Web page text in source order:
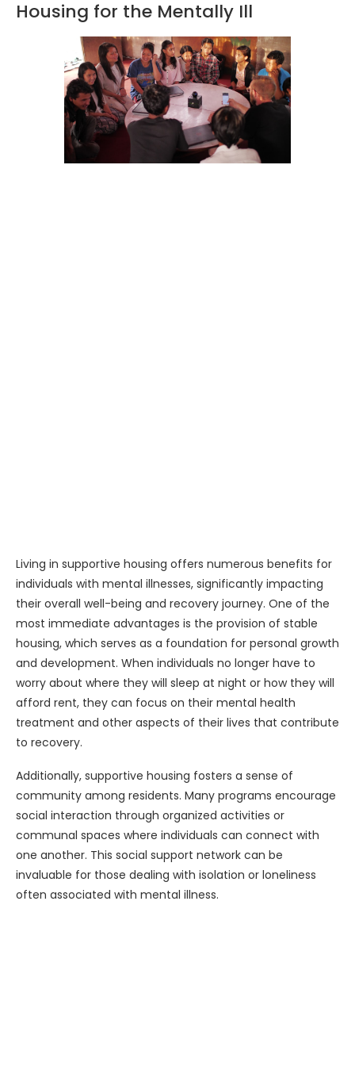
Housing for the Mentally Ill
Living in supportive housing offers numerous benefits for
individuals with mental illnesses, significantly impacting
their overall well-being and recovery journey. One of the
most immediate advantages is the provision of stable
housing, which serves as a foundation for personal growth
and development. When individuals no longer have to
worry about where they will sleep at night or how they will
afford rent, they can focus on their mental health
treatment and other aspects of their lives that contribute
to recovery.
Additionally, supportive housing fosters a sense of
community among residents. Many programs encourage
social interaction through organized activities or
communal spaces where individuals can connect with
one another. This social support network can be
invaluable for those dealing with isolation or loneliness
often associated with mental illness.